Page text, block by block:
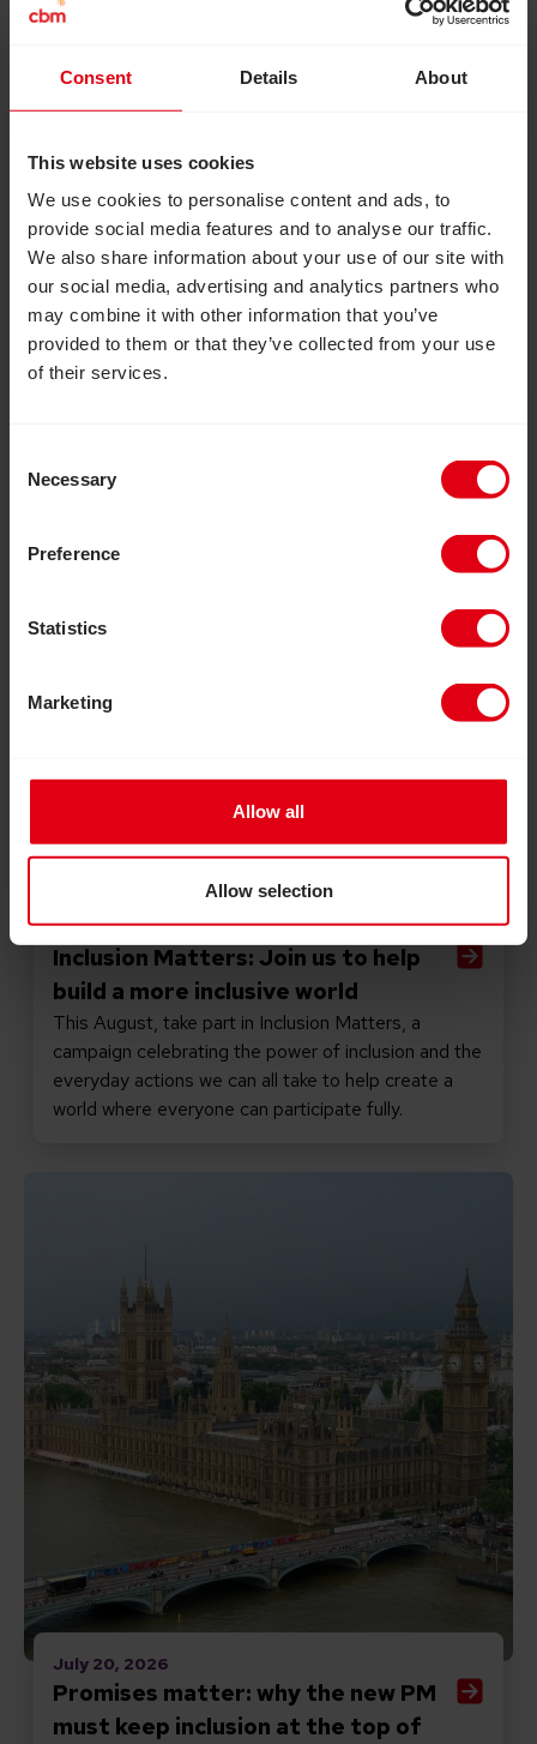
Consent Details About
This website uses cookies
We use cookies to personalise content and ads, to
provide social media features and to analyse our traffic.
We also share information about your use of our site with
our social media, advertising and analytics partners who
may combine it with other information that you’ve
provided to them or that they’ve collected from your use
of their services.
Selection
Necessary
Preference
Statistics
Marketing
Allow all
Allow selection
How inclusive education can
transform the lives of girls with
disabilities
How an inclusive education project in Zimbabwe
reached more than 20,000 out-of-school
adolescent girls and provided them with essential
skills, confidence and independence to live fulfilled
lives.
July 30, 2026
Inclusion Matters: Join us to help
build a more inclusive world
This August, take part in Inclusion Matters, a
campaign celebrating the power of inclusion and the
everyday actions we can all take to help create a
world where everyone can participate fully.
July 20, 2026
Promises matter: why the new PM
must keep inclusion at the top of